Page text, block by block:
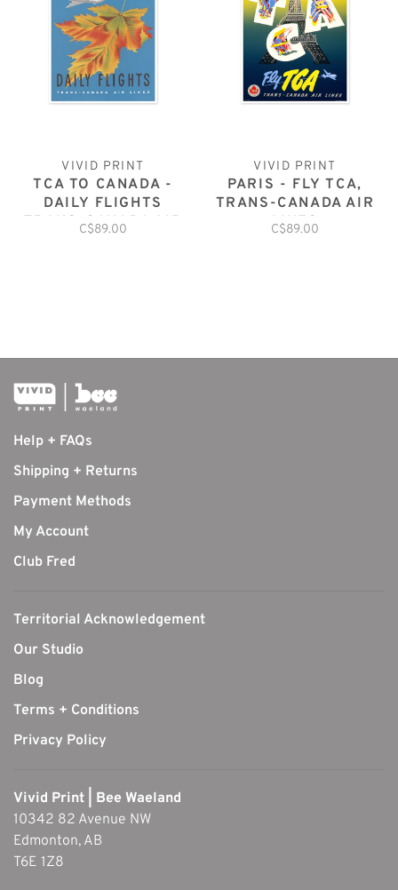
VIVID PRINT
TCA TO CANADA -
DAILY FLIGHTS
TRANS-CANADA AIR
LINES
C$89.00
VIVID PRINT
PARIS - FLY TCA,
TRANS-CANADA AIR
LINES
C$89.00
Help + FAQs
Shipping + Returns
Payment Methods
My Account
Club Fred
Territorial Acknowledgement
Our Studio
Blog
Terms + Conditions
Privacy Policy
Vivid Print | Bee Waeland
10342 82 Avenue NW
Edmonton, AB
T6E 1Z8